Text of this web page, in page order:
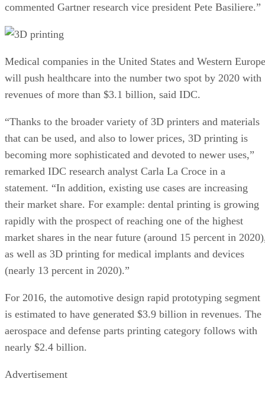
commented Gartner research vice president Pete Basiliere.”
Medical companies in the United States and Western Europe
will push healthcare into the number two spot by 2020 with
revenues of more than $3.1 billion, said IDC.
“Thanks to the broader variety of 3D printers and materials
that can be used, and also to lower prices, 3D printing is
becoming more sophisticated and devoted to newer uses,”
remarked IDC research analyst Carla La Croce in a
statement. “In addition, existing use cases are increasing
their market share. For example: dental printing is growing
rapidly with the prospect of reaching one of the highest
market shares in the near future (around 15 percent in
as well as 3D printing for medical implants and devices
(nearly 13 percent in 2020).”
For 2016, the automotive design rapid prototyping segment
is estimated to have generated $3.9 billion in revenues. The
aerospace and defense parts printing category follows with
nearly $2.4 billion.
Advertisement